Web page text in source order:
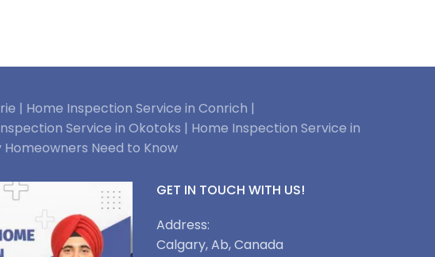
| Home Inspection Service in Conrich |
Service in Okotoks | Home Inspection Service in
Need to Know
GET IN TOUCH WITH US!
Address:
Calgary, Ab, Canada